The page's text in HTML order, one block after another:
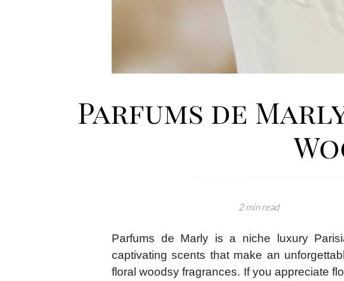
Parfums de
2 min read
Parfums de Marly is a niche luxury
captivating scents that make an
floral woodsy fragrances. If you appreciate